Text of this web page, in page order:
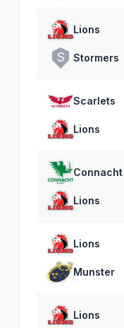
Lions
S Stormers
Scarlets
Lions
Connacht
Lions
Lions
Munster
Lions